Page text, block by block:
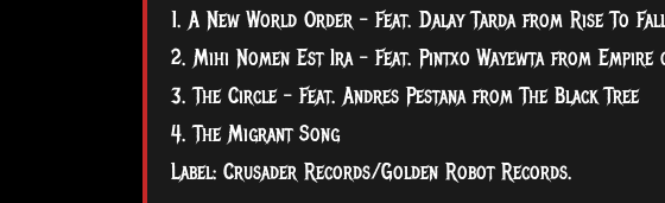
1. A New World Order - Feat. Dalay Tarda from Rise To
2. Mihi Nomen Est Ira - Feat. Pintxo Wayewta from Empire
3. The Circle - Feat. Andres Pestana from The Black Tree
4. The Migrant Song
Label: Crusader Records/Golden Robot Records.